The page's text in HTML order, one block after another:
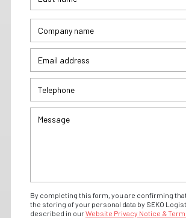
By completing this form, you are confirming
the storing of your personal data by SEKO
described in ourWebsite Privacy Notice &